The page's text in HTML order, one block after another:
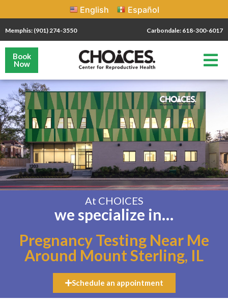
English Español
Memphis: (901) 274-3550 Carbondale: 618-300-6017
Book
Now
At CHOICES
we specialize in…
Pregnancy Testing Near Me
Around Mount Sterling, IL
Schedule an appointment